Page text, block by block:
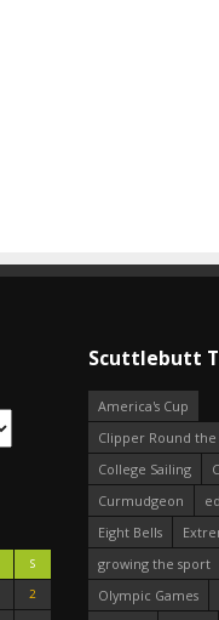
S
2
Scuttlebutt
America's Cup
Clipper Round
College Sailing
Curmudgeon
Eight Bells
growing the sport
Olympic Games